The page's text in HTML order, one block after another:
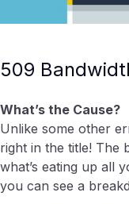
509
What’s the Cause?
Unlike some other
right in the title! The
what’s eating up all
you can see a